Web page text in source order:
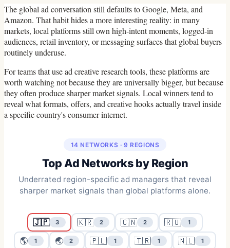
The global ad conversation still defaults to Google, Meta, and
Amazon. That habit hides a more interesting reality: in many
markets, local platforms still own high-intent moments, logged-in
audiences, retail inventory, or messaging surfaces that global buyers
routinely underuse.
For teams that use ad creative research tools, these platforms are
worth watching not because they are universally bigger, but because
they often produce sharper market signals. Local winners tend to
reveal what formats, offers, and creative hooks actually travel inside
a specific country's consumer internet.
14 NETWORKS · 9 REGIONS
Top Ad Networks by Region
Underrated region-specific ad managers that reveal
sharper market signals than global platforms alone.
🇯🇵 3 🇰🇷 2 🇨🇳 2 🇷🇺 1
🌎 1 🌏 2 🇵🇱 1 🇹🇷 1 🇳🇱 1